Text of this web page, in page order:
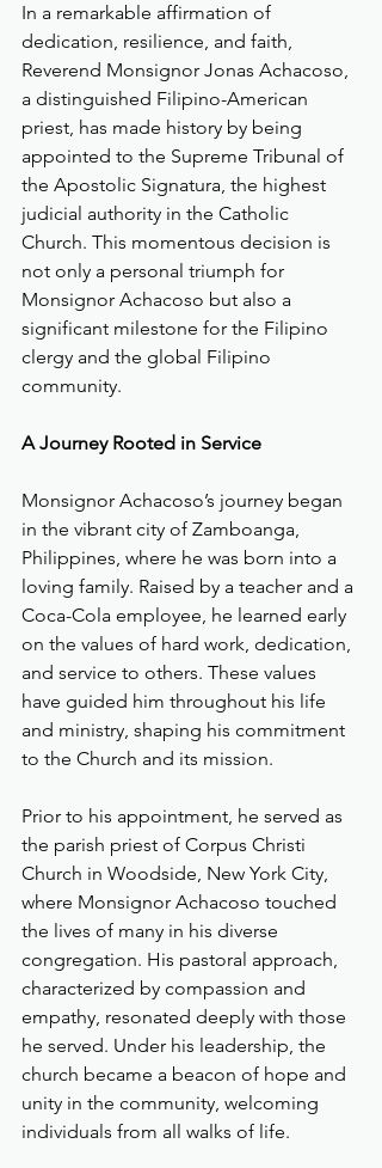
In a remarkable affirmation of
dedication, resilience, and faith,
Reverend Monsignor Jonas Achacoso,
a distinguished Filipino-American
priest, has made history by being
appointed to the Supreme Tribunal of
the Apostolic Signatura, the highest
judicial authority in the Catholic
Church. This momentous decision is
not only a personal triumph for
Monsignor Achacoso but also a
significant milestone for the Filipino
clergy and the global Filipino
community.
A Journey Rooted in Service
Monsignor Achacoso’s journey began
in the vibrant city of Zamboanga,
Philippines, where he was born into a
loving family. Raised by a teacher and a
Coca-Cola employee, he learned early
on the values of hard work, dedication,
and service to others. These values
have guided him throughout his life
and ministry, shaping his commitment
to the Church and its mission.
Prior to his appointment, he served as
the parish priest of Corpus Christi
Church in Woodside, New York City,
where Monsignor Achacoso touched
the lives of many in his diverse
congregation. His pastoral approach,
characterized by compassion and
empathy, resonated deeply with those
he served. Under his leadership, the
church became a beacon of hope and
unity in the community, welcoming
individuals from all walks of life.